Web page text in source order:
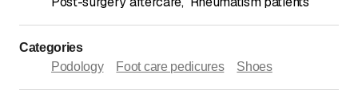
Categories
Podology
Foot care pedicures Shoes